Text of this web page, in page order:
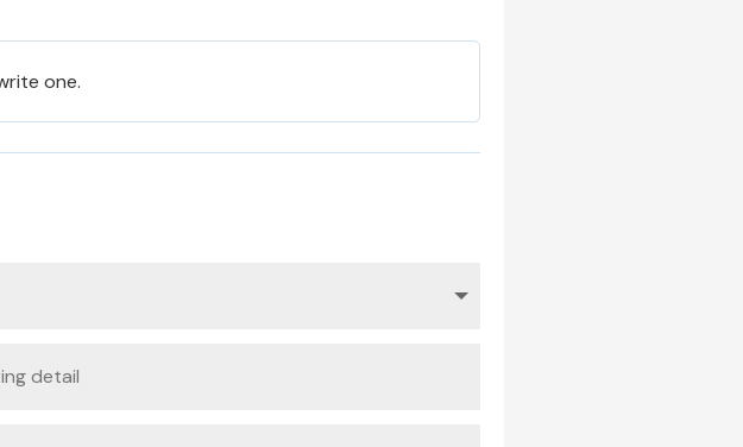
one.